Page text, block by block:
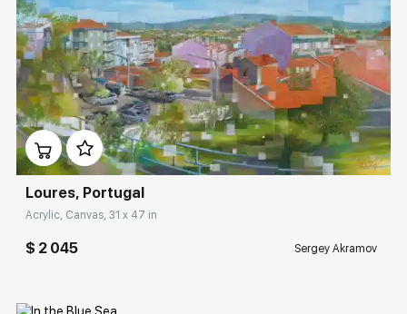
Домен: rakovgallery.com
Loures, Portugal
Acrylic, Canvas, 31 x 47 in
$ 2 045 Sergey Akramov